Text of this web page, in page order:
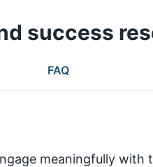
success
FAQ
meaningfully